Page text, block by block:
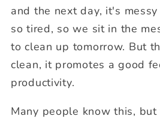
and the next day, it's
so tired, so we sit in the
to clean up tomorrow. But
clean, it promotes a good
productivity.
Many people know this,